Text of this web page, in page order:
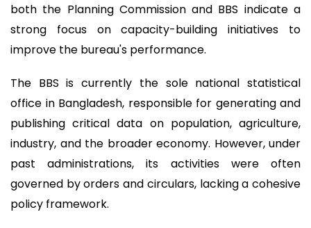
both the Planning Commission and BBS indicate a
strong focus on capacity-building initiatives to
improve the bureau's performance.
The BBS is currently the sole national statistical
office in Bangladesh, responsible for generating and
publishing critical data on population, agriculture,
industry, and the broader economy. However, under
past administrations, its activities were often
governed by orders and circulars, lacking a cohesive
policy framework.